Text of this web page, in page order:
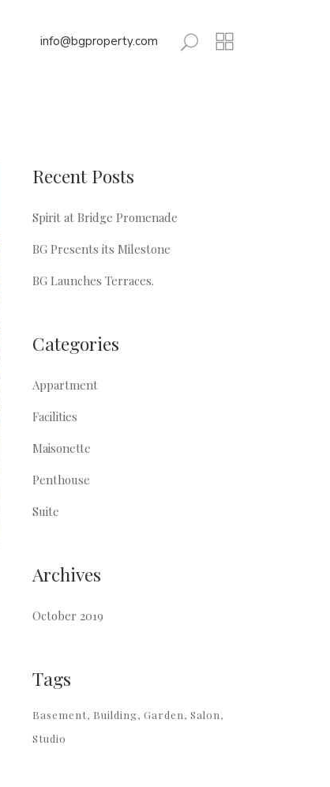
info@bgproperty.com
Recent Posts
Spirit at Bridge Promenade
BG Presents its Milestone
BG Launches Terraces.
Categories
Appartment
Facilities
Maisonette
Penthouse
Suite
Archives
October 2019
Tags
Basement Building Garden Salon
Studio